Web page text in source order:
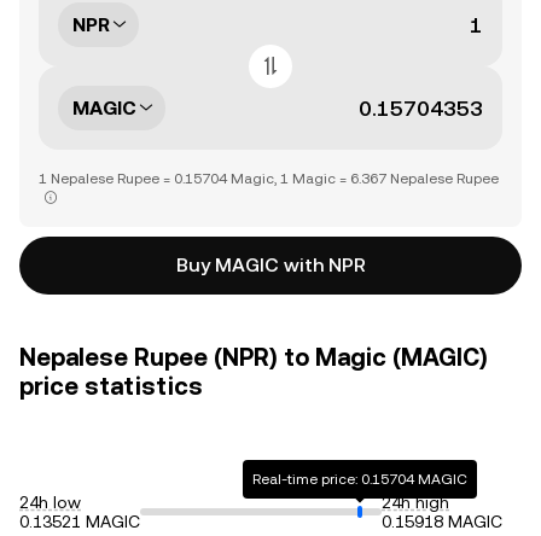
NPR
MAGIC
1 Nepalese Rupee = 0.15704 Magic, 1 Magic = 6.367 Nepalese Rupee
Buy MAGIC with NPR
Nepalese Rupee (NPR) to Magic (MAGIC)
price statistics
24h low
0.13521 MAGIC
Real-time price: 0.15704 MAGIC
24h high
0.15918 MAGIC